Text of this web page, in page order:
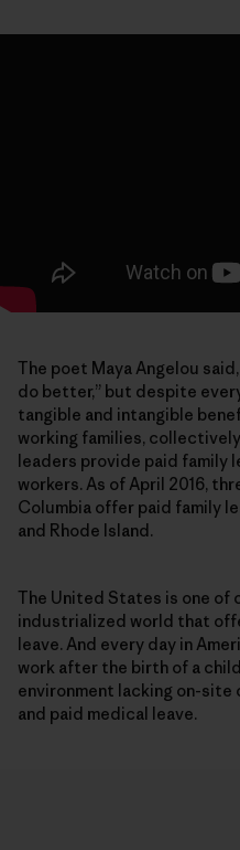
The poet Maya Angelou
do better,” but despite
tangible and intangible
working families,
leaders provide paid family
workers. As of April 2016,
Columbia offer paid family
and Rhode Island.
The United States is one of
industrialized world that
leave. And every day in
work after the birth of a
environment lacking on-
and paid medical leave.